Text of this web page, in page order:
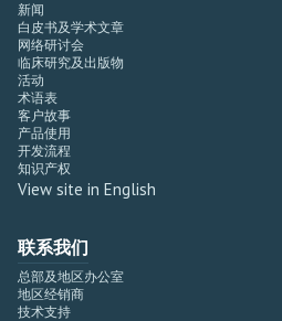
新闻
白皮书及学术文章
网络研讨会
临床研究及出版物
活动
术语表
客户故事
产品使用
开发流程
知识产权
View site in English
联系我们
总部及地区办公室
地区经销商
技术支持